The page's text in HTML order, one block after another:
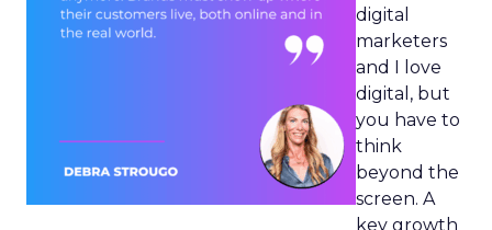
digital
marketers
and I love
digital, but
you have to
think
beyond the
screen. A
key growth